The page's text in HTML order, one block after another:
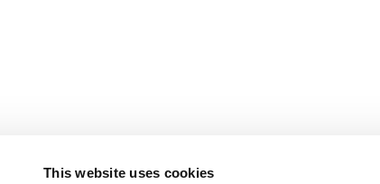
This website uses cookies